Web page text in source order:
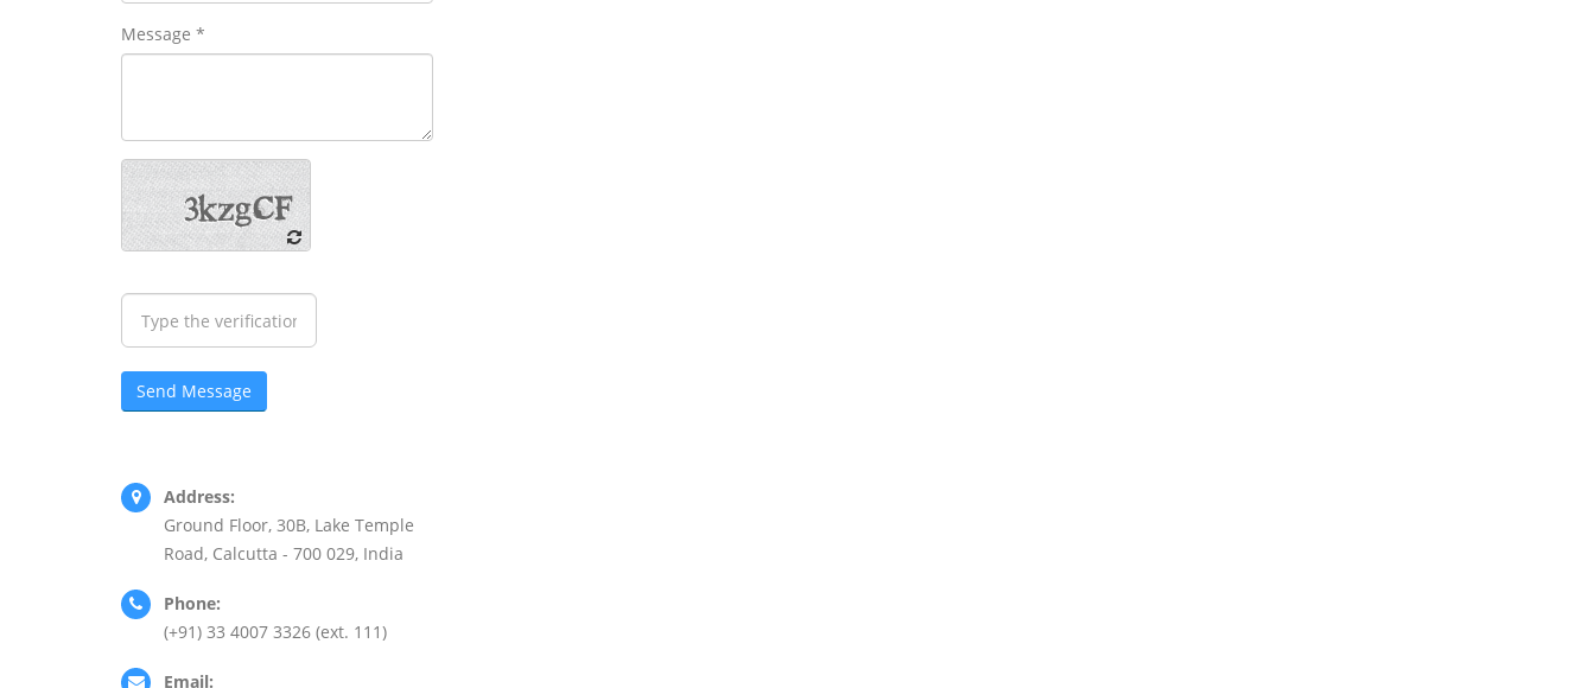
Message *
Address:
Ground Floor, 30B, Lake Temple
Road, Calcutta - 700 029, India
Phone:
(+91) 33 4007 3326 (ext. 111)
Email: